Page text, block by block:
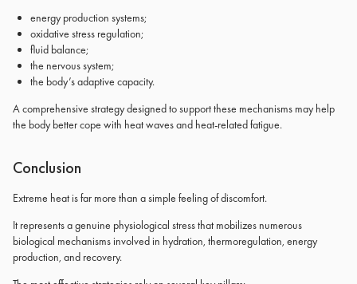
energy production systems;
oxidative stress regulation;
fluid balance;
the nervous system;
the body’s adaptive capacity.
A comprehensive strategy designed to support these mechanisms may help
the body better cope with heat waves and heat-related fatigue.
Conclusion
Extreme heat is far more than a simple feeling of discomfort.
It represents a genuine physiological stress that mobilizes numerous
biological mechanisms involved in hydration, thermoregulation, energy
production, and recovery.